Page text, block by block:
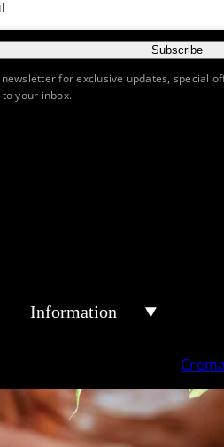
Subscribe
newsletter for exclusive updates, special
your inbox.
Information
Urn